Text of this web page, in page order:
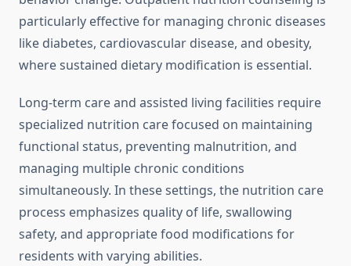
particularly effective for managing chronic diseases
like diabetes, cardiovascular disease, and obesity,
where sustained dietary modification is essential.
Long-term care and assisted living facilities require
specialized nutrition care focused on maintaining
functional status, preventing malnutrition, and
managing multiple chronic conditions
simultaneously. In these settings, the nutrition care
process emphasizes quality of life, swallowing
safety, and appropriate food modifications for
residents with varying abilities.